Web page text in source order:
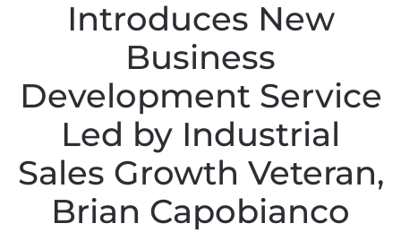
Introduces New
Business
Development Service
Led by Industrial
Sales Growth Veteran,
Brian Capobianco